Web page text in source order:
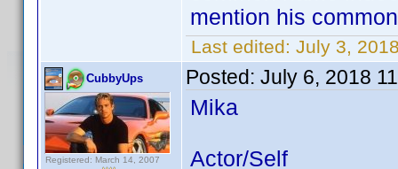
mention his
Last edited: July 3,
CubbyUps
Registered: March 14, 2007
Posted: July 6, 2018
Mika
Actor/Self